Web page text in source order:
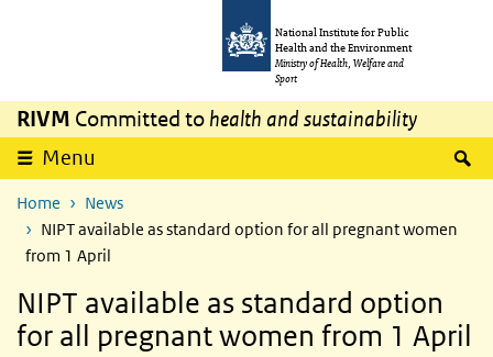
National Institute for Public
Health and the Environment
Ministry of Health, Welfare and
Sport
RIVM Committed to health and sustainability
Menu
Home
News
NIPT available as standard option for all pregnant women
from 1 April
NIPT available as standard option
for all pregnant women from 1 April